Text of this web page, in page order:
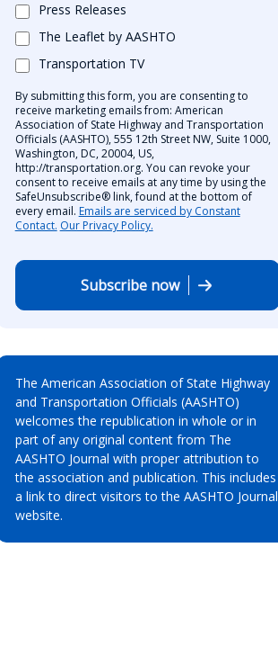
Press Releases
The Leaflet by AASHTO
Transportation TV
By submitting this form, you are consenting to
receive marketing emails from: American
Association of State Highway and Transportation
Officials (AASHTO), 555 12th Street NW, Suite 1000,
Washington, DC, 20004, US,
http://transportation.org. You can revoke your
consent to receive emails at any time by using the
SafeUnsubscribe® link, found at the bottom of
every email. Emails are serviced by Constant
Contact. Our Privacy Policy.
Subscribe now
The American Association of State Highway
and Transportation Officials (AASHTO)
welcomes the republication in whole or in
part of any original content from The
AASHTO Journal with proper attribution to
the association and publication. This includes
a link to direct visitors to the AASHTO Journal
website.